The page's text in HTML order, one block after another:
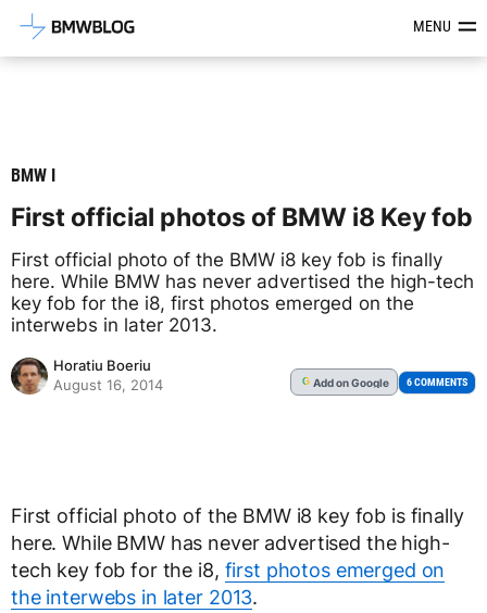
Latest BMW News, Reviews &MENU
BMW I
First official photos of BMW i8 Key fob
First official photo of the BMW i8 key fob is finally
here. While BMW has never advertised the high-tech
key fob for the i8, first photos emerged on the
interwebs in later 2013.
Horatiu Boeriu
August 16, 2014
G Addon Google 6 COMMENTS
First official photo of the BMW i8 key fob is finally
here. While BMW has never advertised the high-
tech key fob for the i8, first photos emerged on
the interwebs in later 2013.